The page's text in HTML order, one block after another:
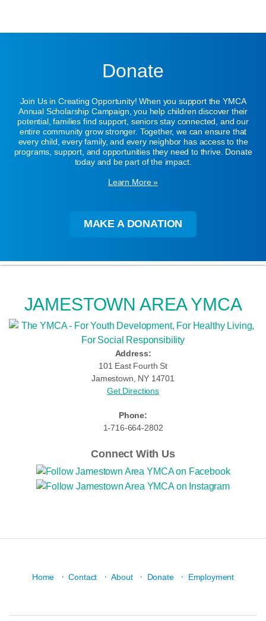
Donate
Join Us in Creating Opportunity! When you support the YMCA
Annual Scholarship Campaign, you help children discover their
potential, families find support, seniors stay connected, and our
entire community grow stronger. Together, we can ensure that
every child, every family, and every neighbor has access to the
programs, support, and opportunities they need to thrive. Donate
today and be part of the impact.
Learn More »
MAKE A DONATION
JAMESTOWN AREA YMCA
Address:
101 East Fourth St
Jamestown, NY 14701
Get Directions
Phone:
1-716-664-2802
Connect With Us
Home · Contact · About · Donate · Employment